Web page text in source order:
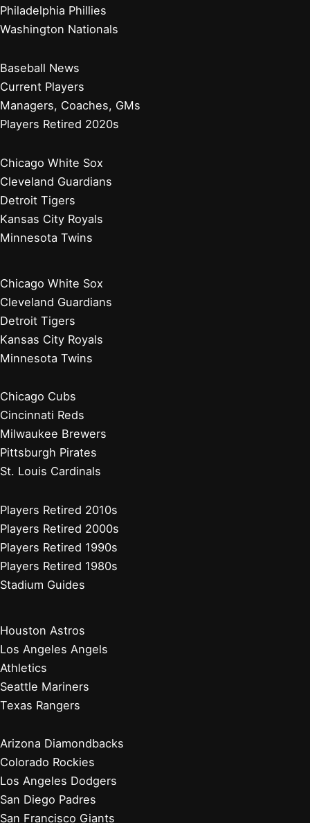
Philadelphia Phillies
Washington Nationals
Baseball News
Current Players
Managers, Coaches, GMs
Players Retired 2020s
Chicago White Sox
Cleveland Guardians
Detroit Tigers
Kansas City Royals
Minnesota Twins
Chicago White Sox
Cleveland Guardians
Detroit Tigers
Kansas City Royals
Minnesota Twins
Chicago Cubs
Cincinnati Reds
Milwaukee Brewers
Pittsburgh Pirates
St. Louis Cardinals
Players Retired 2010s
Players Retired 2000s
Players Retired 1990s
Players Retired 1980s
Stadium Guides
Houston Astros
Los Angeles Angels
Athletics
Seattle Mariners
Texas Rangers
Arizona Diamondbacks
Colorado Rockies
Los Angeles Dodgers
San Diego Padres
San Francisco Giants